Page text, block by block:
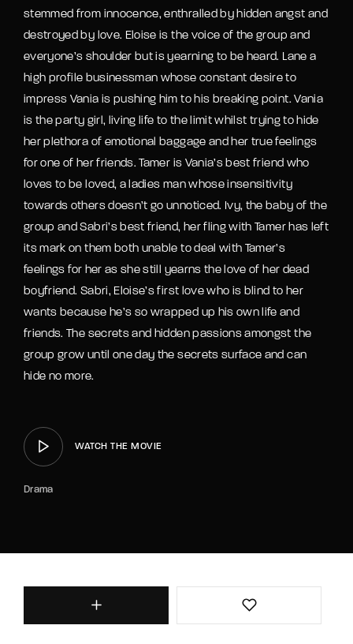
stemmed from innocence, enthralled by hidden angst and
destroyed by love. Eloise is the voice of the group and
everyone’s shoulder but is yearning to be heard. Lane a
high profile businessman whose constant desire to
impress Vania is pushing him to his breaking point. Vania
is the party girl, living life to the limit whilst trying to hide
her plethora of emotional baggage and her true feelings
for one of her friends. Tamer is Vania’s best friend who
loves to be loved, a ladies man whose insensitivity
towards others doesn’t go unnoticed. Ivy, the baby of the
group and Sabri’s best friend, her fling with Tamer has left
its mark on them both unable to deal with Tamer’s
feelings for her as she still yearns the love of her dead
boyfriend. Sabri, Eloise’s first love who is blind to her
wants because he’s so wrapped up his own life and
friends. The secrets and hidden passions amongst the
group grow until one day the secrets surface and can
hide no more.
WATCH THE MOVIE
Drama